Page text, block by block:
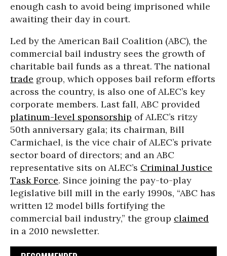
enough cash to avoid being imprisoned while
awaiting their day in court.
Led by the American Bail Coalition (ABC), the
commercial bail industry sees the growth of
charitable bail funds as a threat. The national
trade group, which opposes bail reform efforts
across the country, is also one of ALEC’s key
corporate members. Last fall, ABC provided
platinum-level sponsorship of ALEC’s ritzy
50th anniversary gala; its chairman, Bill
Carmichael, is the vice chair of ALEC’s private
sector board of directors; and an ABC
representative sits on ALEC’s Criminal Justice
Task Force. Since joining the pay-to-play
legislative bill mill in the early 1990s, “ABC has
written 12 model bills fortifying the
commercial bail industry,” the group claimed
in a 2010 newsletter.